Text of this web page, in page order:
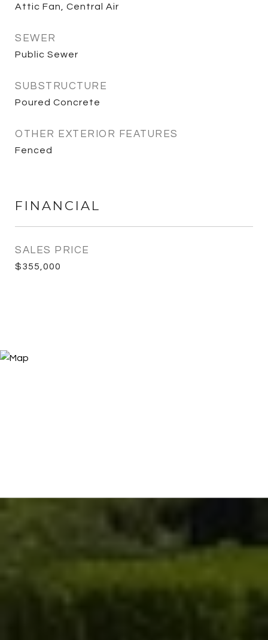
Attic Fan, Central Air
SEWER
Public Sewer
SUBSTRUCTURE
Poured Concrete
OTHER EXTERIOR FEATURES
Fenced
FINANCIAL
SALES PRICE
$355,000